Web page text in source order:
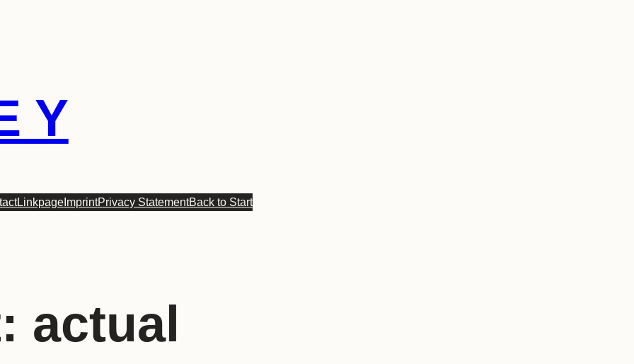
Y
LinkpageImprintPrivacy StatementBack to Start
actual